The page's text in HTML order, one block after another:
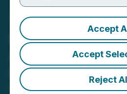
Accept
Accept
Reject
Royal Fox
Approve
Northern
November 01, 2022 7:09 PM